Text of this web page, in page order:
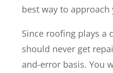
best way to
Since roofing plays a
should never get
and-error basis. You